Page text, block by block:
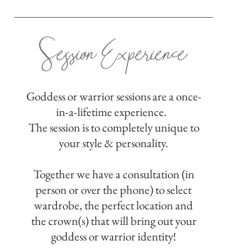
Session Experience
Goddess or warrior sessions are a once-
in-a-lifetime experience.
The session is to completely unique to
your style & personality.
Together we have a consultation (in
person or over the phone) to select
wardrobe, the perfect location and
the crown(s) that will bring out your
goddess or warrior identity!